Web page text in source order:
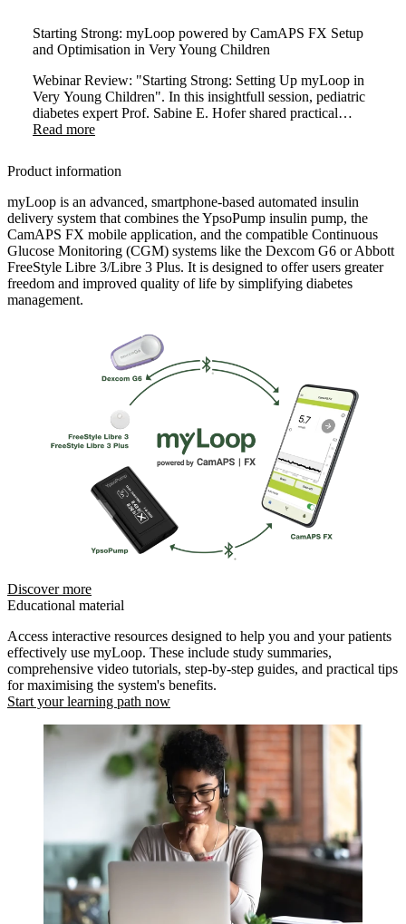
Starting Strong: myLoop powered by CamAPS FX Setup
and Optimisation in Very Young Children
Webinar Review: "Starting Strong: Setting Up myLoop in
Very Young Children". In this insightfull session, pediatric
diabetes expert Prof. Sabine E. Hofer shared practical
strategies and clinical experience on introducing AID
this sensitive age group.
Read more
Product information
myLoop is an advanced, smartphone-based automated insulin
delivery system that combines the YpsoPump insulin pump, the
CamAPS FX mobile application, and the compatible Continuous
Glucose Monitoring (CGM) systems like the Dexcom G6 or Abbott
FreeStyle Libre 3/Libre 3 Plus. It is designed to offer users greater
freedom and improved quality of life by simplifying diabetes
management.
Discover more
Educational material
Access interactive resources designed to help you and your patients
effectively use myLoop. These include study summaries,
comprehensive video tutorials, step-by-step guides, and practical tips
for maximising the system's benefits.
Start your learning path now